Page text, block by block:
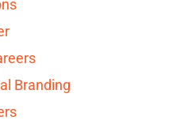
Branding